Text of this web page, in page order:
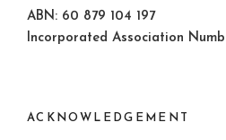
ABN: 60 879 104 197
Incorporated Association
ACKNOWLEDGEMENT